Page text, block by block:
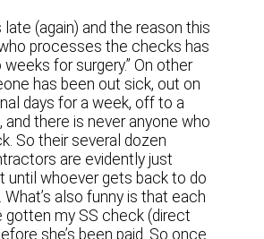
(again) and the reason this
processes the checks has
for surgery.” On other
has been out sick, out on
days for a week, off to a
and there is never anyone who
So their several dozen
are evidently just
until whoever gets back to do
What’s also funny is that each
gotten my SS check (direct
she’s been paid. So once